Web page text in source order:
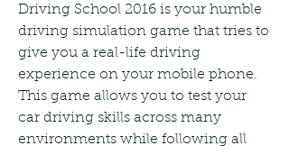
Driving School 2016 is your humble
driving simulation game that tries to
give you a real-life driving
experience on your mobile phone.
This game allows you to test your
car driving skills across many
environments while following all